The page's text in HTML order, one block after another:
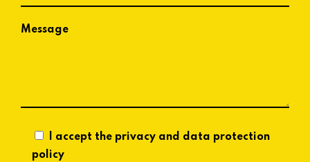
Message
I accept the privacy and data protection
policy